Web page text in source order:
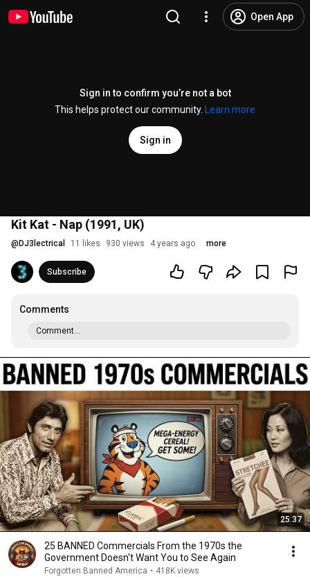
Open App
Sign in to confirm you’re not a bot
This helps protect our community.
Learn more
Sign in
Kit Kat - Nap (1991, UK)
@ DJ3lectrical 11 likes 930 views 4 years ago more
Subscribe
Comments
Comment...
25:37
25 BANNED Commercials From the 1970s the
Government Doesn't Want You to See Again
Forgotten Banned America • 418K views